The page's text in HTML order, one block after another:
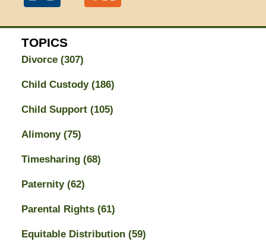
TOPICS
Divorce (307)
Child Custody (186)
Child Support (105)
Alimony (75)
Timesharing (68)
Paternity (62)
Parental Rights (61)
Equitable Distribution (59)